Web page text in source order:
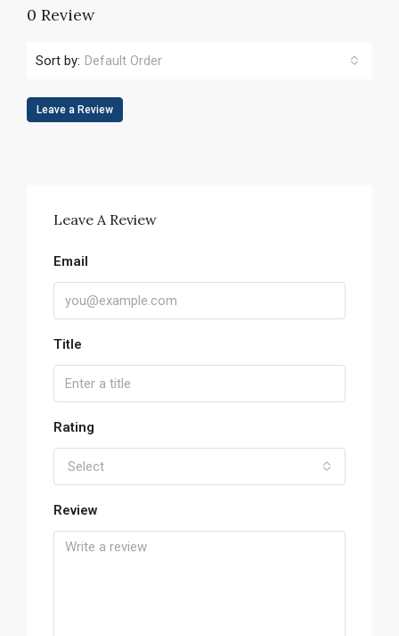
0 Review
Sort by: Default Order
Leave a Review
Leave A Review
Email
Title
Rating
Select
Review